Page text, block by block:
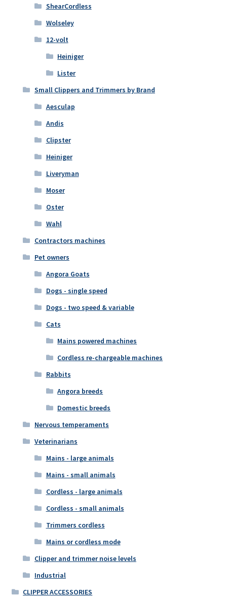
ShearCordless
Wolseley
12-volt
Heiniger
Lister
Small Clippers and Trimmers by Brand
Aesculap
Andis
Clipster
Heiniger
Liveryman
Moser
Oster
Wahl
Contractors machines
Pet owners
Angora Goats
Dogs - single speed
Dogs - two speed & variable
Cats
Mains powered machines
Cordless re-chargeable machines
Rabbits
Angora breeds
Domestic breeds
Nervous temperaments
Veterinarians
Mains - large animals
Mains - small animals
Cordless - large animals
Cordless - small animals
Trimmers cordless
Mains or cordless mode
Clipper and trimmer noise levels
Industrial
CLIPPER ACCESSORIES